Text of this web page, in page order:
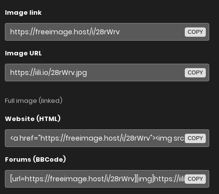
Image link
COPY
Image URL
COPY
Full image (linked)
Website (HTML)
COPY
Forums (BBCode)
COPY